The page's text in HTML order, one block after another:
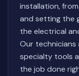
installation,
and setting the
the electrical
Our
specialty tools
the job done